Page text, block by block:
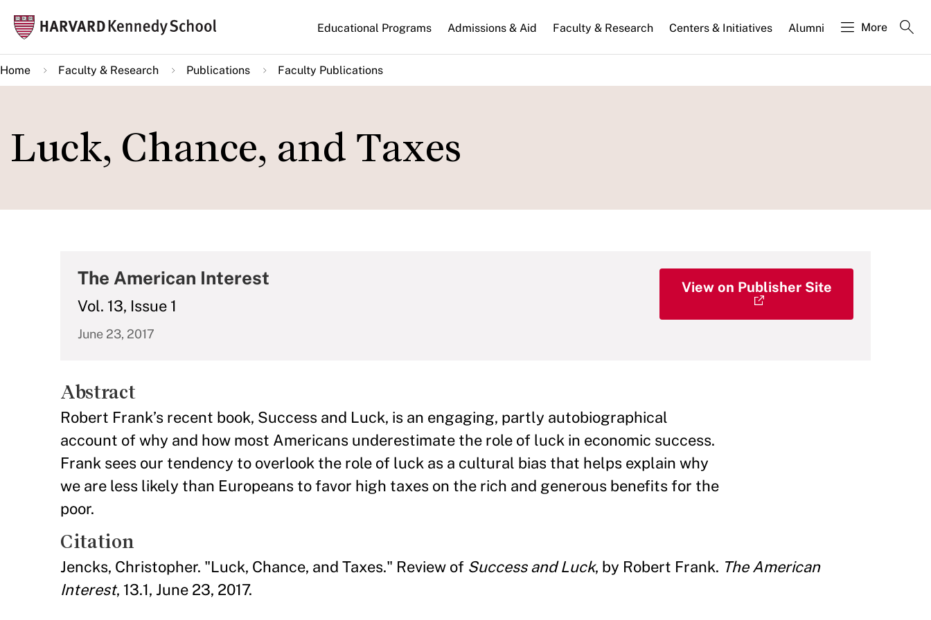
main
content
Main
navigation
Educational Programs Admissions & Aid Faculty & Research Centers & Initiatives Alumni More
Home Faculty & Research Publications Faculty Publications
Luck, Chance, and Taxes
The American Interest
Vol. 13, Issue 1
June 23, 2017
View on Publisher Site
Abstract
Robert Frank’s recent book, Success and Luck, is an engaging, partly autobiographical
account of why and how most Americans underestimate the role of luck in economic success.
Frank sees our tendency to overlook the role of luck as a cultural bias that helps explain why
we are less likely than Europeans to favor high taxes on the rich and generous benefits for the
poor.
Citation
Jencks, Christopher. "Luck, Chance, and Taxes." Review of Success and Luck, by Robert Frank. The American
Interest, 13.1, June 23, 2017.